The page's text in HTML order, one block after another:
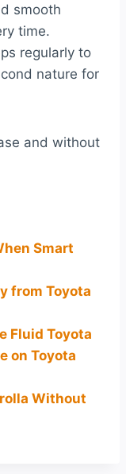
smooth
time.
regularly to
nature for
and without
Smart
from Toyota
Fluid Toyota
on Toyota
Without